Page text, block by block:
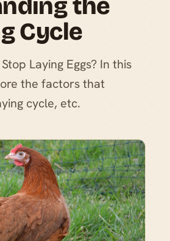
the
Cycle
Laying Eggs? In this
the factors that
cycle, etc.